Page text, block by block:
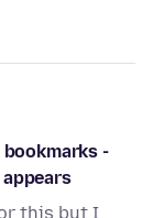
-
this but I